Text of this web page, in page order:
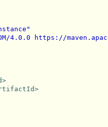
4.0.0 https://